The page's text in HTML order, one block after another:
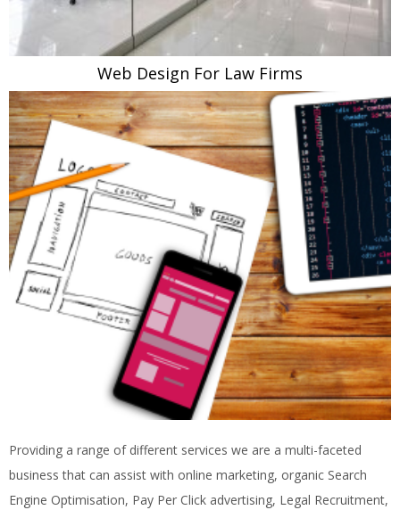
Web Design For Law Firms
Providing a range of different services we are a multi-faceted
business that can assist with online marketing, organic Search
Engine Optimisation, Pay Per Click advertising, Legal Recruitment,